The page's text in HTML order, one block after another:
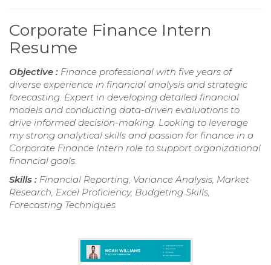
Corporate Finance Intern
Resume
Objective : Finance professional with five years of
diverse experience in financial analysis and strategic
forecasting. Expert in developing detailed financial
models and conducting data-driven evaluations to
drive informed decision-making. Looking to leverage
my strong analytical skills and passion for finance in a
Corporate Finance Intern role to support organizational
financial goals.
Skills : Financial Reporting, Variance Analysis, Market
Research, Excel Proficiency, Budgeting Skills,
Forecasting Techniques